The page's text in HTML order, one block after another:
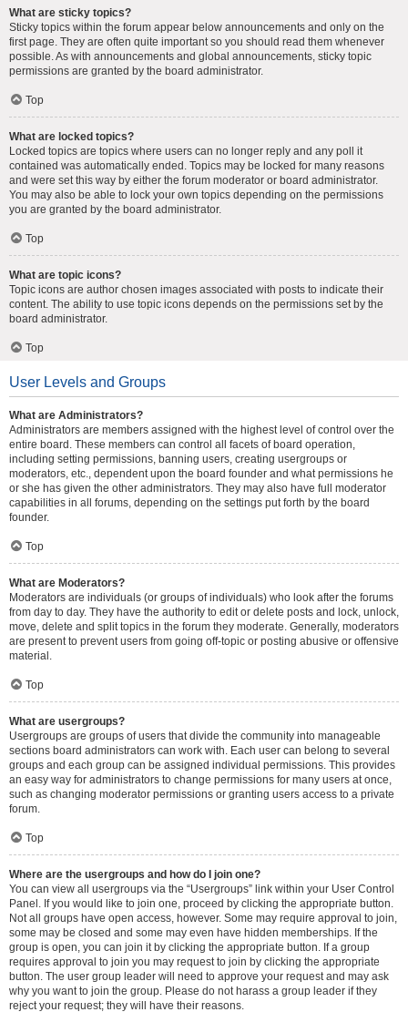
What are sticky topics?
Sticky topics within the forum appear below announcements and only on the
first page. They are often quite important so you should read them whenever
possible. As with announcements and global announcements, sticky topic
permissions are granted by the board administrator.
Top
What are locked topics?
Locked topics are topics where users can no longer reply and any poll it
contained was automatically ended. Topics may be locked for many reasons
and were set this way by either the forum moderator or board administrator.
You may also be able to lock your own topics depending on the permissions
you are granted by the board administrator.
Top
What are topic icons?
Topic icons are author chosen images associated with posts to indicate their
content. The ability to use topic icons depends on the permissions set by the
board administrator.
Top
User Levels and Groups
What are Administrators?
Administrators are members assigned with the highest level of control over the
entire board. These members can control all facets of board operation,
including setting permissions, banning users, creating usergroups or
moderators, etc., dependent upon the board founder and what permissions he
or she has given the other administrators. They may also have full moderator
capabilities in all forums, depending on the settings put forth by the board
founder.
Top
What are Moderators?
Moderators are individuals (or groups of individuals) who look after the forums
from day to day. They have the authority to edit or delete posts and lock, unlock,
move, delete and split topics in the forum they moderate. Generally, moderators
are present to prevent users from going off-topic or posting abusive or offensive
material.
Top
What are usergroups?
Usergroups are groups of users that divide the community into manageable
sections board administrators can work with. Each user can belong to several
groups and each group can be assigned individual permissions. This provides
an easy way for administrators to change permissions for many users at once,
such as changing moderator permissions or granting users access to a private
forum.
Top
Where are the usergroups and how do I join one?
You can view all usergroups via the “Usergroups” link within your User Control
Panel. If you would like to join one, proceed by clicking the appropriate button.
Not all groups have open access, however. Some may require approval to join,
some may be closed and some may even have hidden memberships. If the
group is open, you can join it by clicking the appropriate button. If a group
requires approval to join you may request to join by clicking the appropriate
button. The user group leader will need to approve your request and may ask
why you want to join the group. Please do not harass a group leader if they
reject your request; they will have their reasons.